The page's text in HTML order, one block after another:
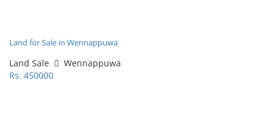
Land for Sale in Wennappuwa
Land Sale
Wennappuwa
Rs. 450000